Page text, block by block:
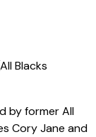
Blacks
by former All
Cory Jane and